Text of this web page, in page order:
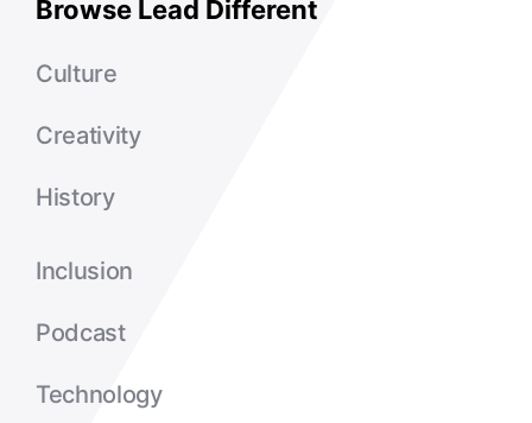
Browse Lead Different
Culture
Creativity
History
Inclusion
Podcast
Technology